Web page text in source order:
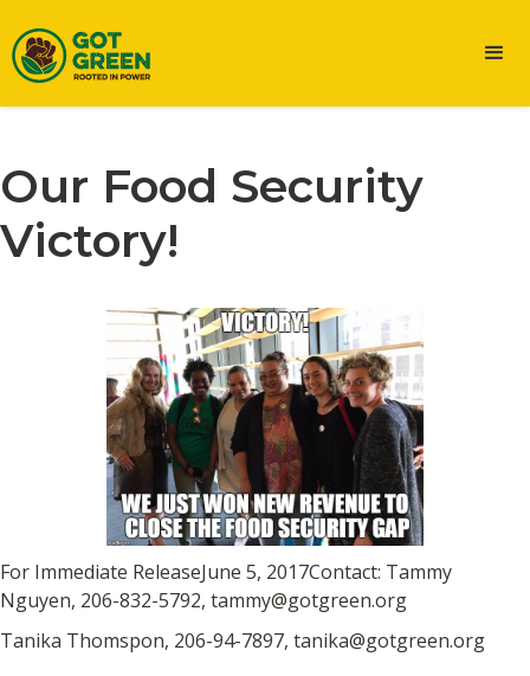
Our Food Security
Victory!
For Immediate ReleaseJune 5, 2017Contact: Tammy
Nguyen, 206-832-5792, tammy@gotgreen.org
Tanika Thomspon, 206-94-7897, tanika@gotgreen.org